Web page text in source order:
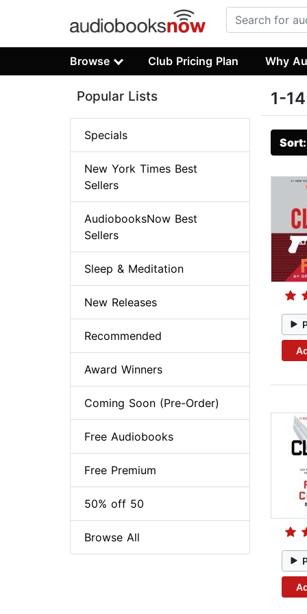
Browse Club Pricing Plan Why
1-
Popular Lists
Specials
New York Times Best
Sellers
AudiobooksNow Best
Sellers
Sleep & Meditation
New Releases
Recommended
Award Winners
Coming Soon (Pre-Order)
Free Audiobooks
Free Premium
50% off 50
Browse All